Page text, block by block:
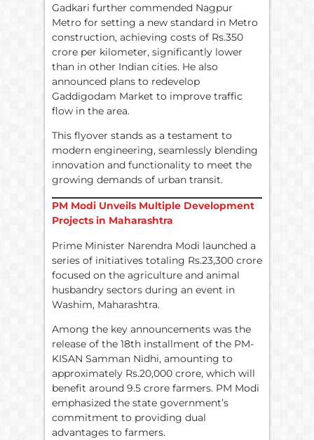
Gadkari further commended Nagpur
Metro for setting a new standard in Metro
construction, achieving costs of Rs.350
crore per kilometer, significantly lower
than in other Indian cities. He also
announced plans to redevelop
Gaddigodam Market to improve traffic
flow in the area.
This flyover stands as a testament to
modern engineering, seamlessly blending
innovation and functionality to meet the
growing demands of urban transit.
PM Modi Unveils Multiple Development
Projects in Maharashtra
Prime Minister Narendra Modi launched a
series of initiatives totaling Rs.23,300 crore
focused on the agriculture and animal
husbandry sectors during an event in
Washim, Maharashtra.
Among the key announcements was the
release of the 18th installment of the PM-
KISAN Samman Nidhi, amounting to
approximately Rs.20,000 crore, which will
benefit around 9.5 crore farmers. PM Modi
emphasized the state government’s
commitment to providing dual
advantages to farmers.